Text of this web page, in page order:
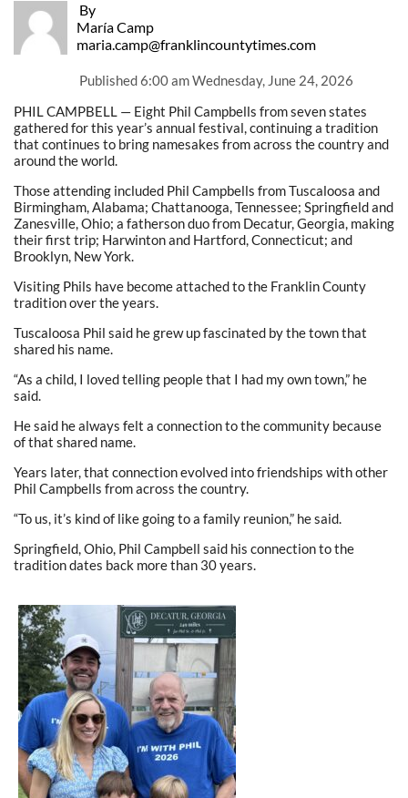
By
María Camp
maria.camp@franklincountytimes.com
Published6:00 am Wednesday, June 24, 2026
PHIL CAMPBELL — Eight Phil Campbells from seven states
gathered for this year’s annual festival, continuing a tradition
that continues to bring namesakes from across the country and
around the world.
Those attending included Phil Campbells from Tuscaloosa and
Birmingham, Alabama; Chattanooga, Tennessee; Springfield and
Zanesville, Ohio; a fatherson duo from Decatur, Georgia, making
their first trip; Harwinton and Hartford, Connecticut; and
Brooklyn, New York.
Visiting Phils have become attached to the Franklin County
tradition over the years.
Tuscaloosa Phil said he grew up fascinated by the town that
shared his name.
“As a child, I loved telling people that I had my own town,” he
said.
He said he always felt a connection to the community because
of that shared name.
Years later, that connection evolved into friendships with other
Phil Campbells from across the country.
“To us, it’s kind of like going to a family reunion,” he said.
Springfield, Ohio, Phil Campbell said his connection to the
tradition dates back more than 30 years.